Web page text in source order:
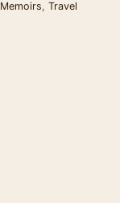
Memoirs, Travel